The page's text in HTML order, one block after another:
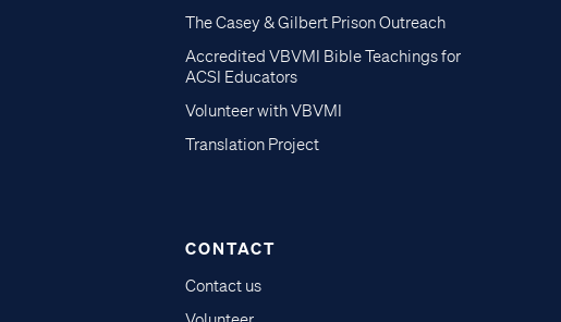
The Casey & Gilbert Prison Outreach
Accredited VBVMI Bible Teachings for
ACSI Educators
Volunteer with VBVMI
Translation Project
CONTACT
Contact us